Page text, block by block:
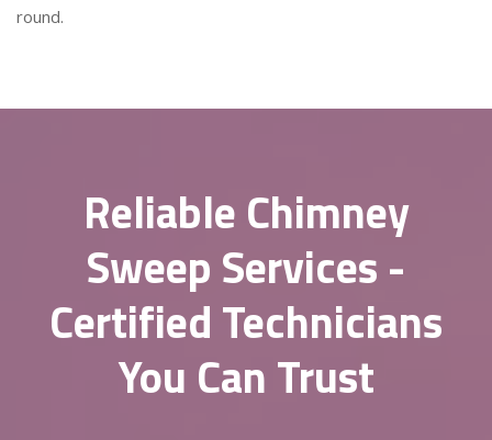
round.
Reliable Chimney
Sweep Services -
Certified Technicians
You Can Trust